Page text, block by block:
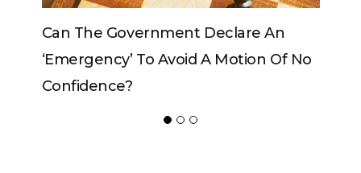
Of No
Can The King Change His Mind?